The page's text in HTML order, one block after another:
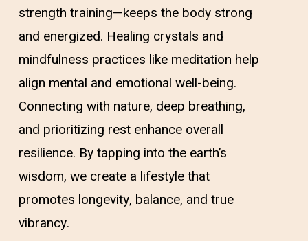
strength training—keeps the body strong
and energized. Healing crystals and
mindfulness practices like meditation help
align mental and emotional well-being.
Connecting with nature, deep breathing,
and prioritizing rest enhance overall
resilience. By tapping into the earth’s
wisdom, we create a lifestyle that
promotes longevity, balance, and true
vibrancy.